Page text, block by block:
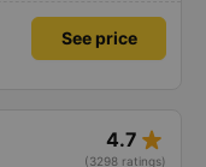
See price
4.7 star_rate
(3298 ratings)